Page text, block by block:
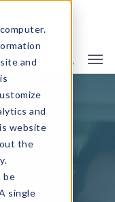
and
and
website
the
be
single